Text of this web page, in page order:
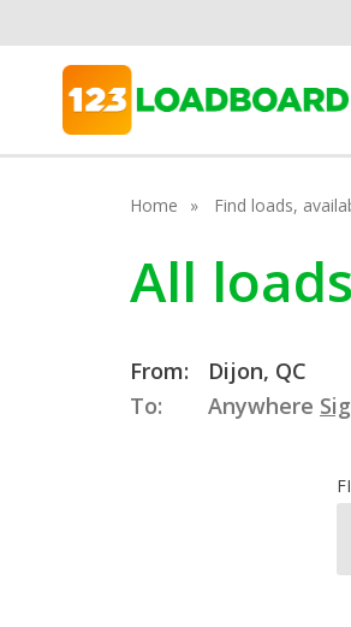
Home Find loads,
All
From:
Dijon, QC
To:
Anywhere